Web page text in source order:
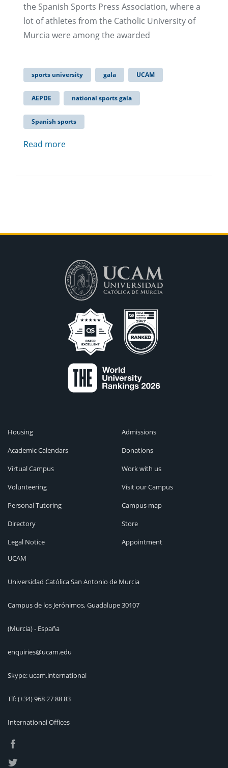
the Spanish Sports Press Association, where a
lot of athletes from the Catholic University of
Murcia were among the awarded
sports university gala UCAM
AEPDE national sports gala
Spanish sports
Read more
Housing
Academic Calendars
Virtual Campus
Volunteering
Personal Tutoring
Directory
Legal Notice
Admissions
Donations
Work with us
Visit our Campus
Campus map
Store
Appointment
UCAM
Universidad Católica San Antonio de Murcia
Campus de los Jerónimos, Guadalupe 30107
(Murcia) - España
enquiries@ucam.edu
Skype: ucam.international
Tlf:(+34) 968 27 88 83
International Offices